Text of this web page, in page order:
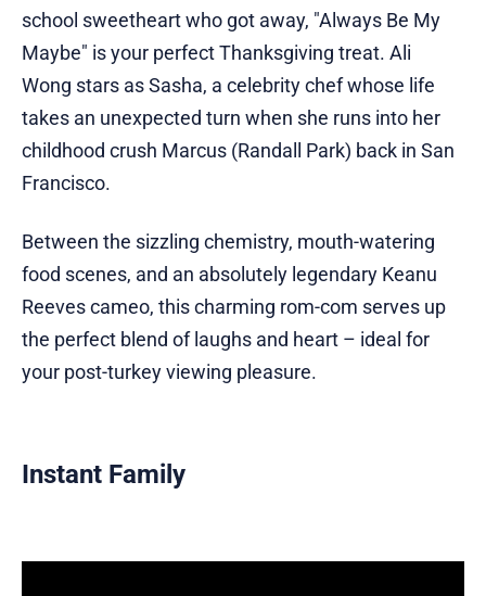
school sweetheart who got away, "Always Be My
Maybe" is your perfect Thanksgiving treat. Ali
Wong stars as Sasha, a celebrity chef whose life
takes an unexpected turn when she runs into her
childhood crush Marcus (Randall Park) back in San
Francisco.
Between the sizzling chemistry, mouth-watering
food scenes, and an absolutely legendary Keanu
Reeves cameo, this charming rom-com serves up
the perfect blend of laughs and heart – ideal for
your post-turkey viewing pleasure.
Instant Family